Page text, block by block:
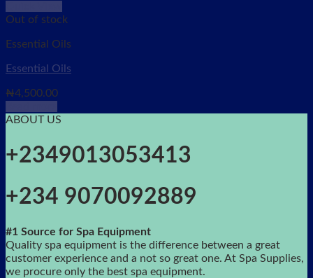
Out of stock
Essential Oils
Essential Oils
₦4,500.00
ABOUT US
+2349013053413
+234 9070092889
#1 Source for Spa Equipment
Quality spa equipment is the difference between a great
customer experience and a not so great one. At Spa Supplies,
we procure only the best spa equipment.